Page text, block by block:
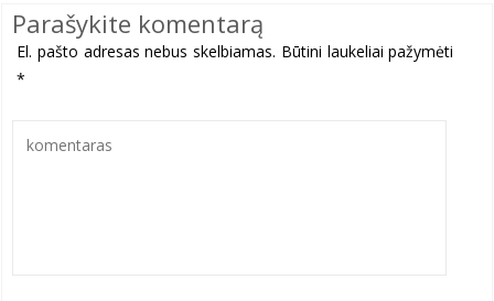
Parašykite komentarą
El. pašto adresas nebus skelbiamas. Būtini laukeliai pažymėti
*